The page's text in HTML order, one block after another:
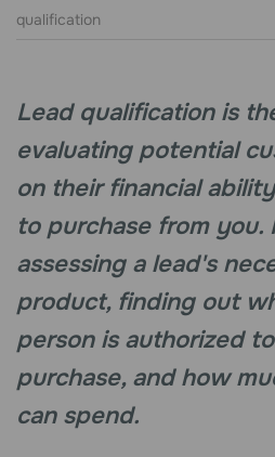
qualification
Lead qualification is
evaluating potential
on their financial
to purchase from you.
assessing a lead's
product, finding out
person is authorized
purchase, and how
can spend.